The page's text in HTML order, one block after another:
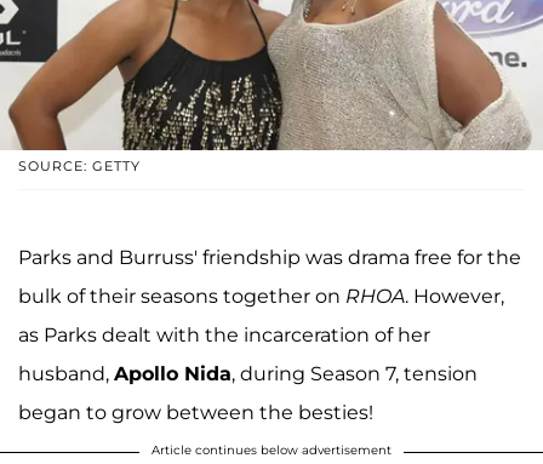
SOURCE: GETTY
Parks and Burruss' friendship was drama free for the
bulk of their seasons together on RHOA. However,
as Parks dealt with the incarceration of her
husband, Apollo Nida, during Season 7, tension
began to grow between the besties!
Article continues below advertisement